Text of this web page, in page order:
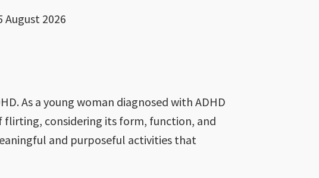
August 2026
As a young woman diagnosed with ADHD
considering its form, function, and
and purposeful activities that